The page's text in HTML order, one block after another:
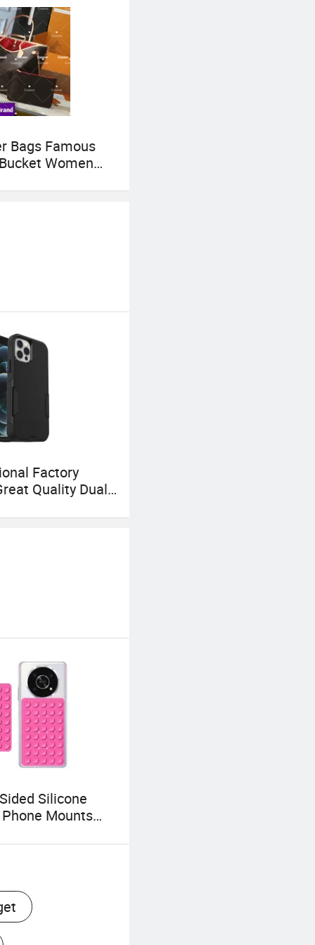
Bags Famous
Women
5AAA Luxury
Factory
Quality Dual
Shell
Silicone
Mounts
with 40 Grip